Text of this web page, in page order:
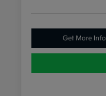
Get More Info